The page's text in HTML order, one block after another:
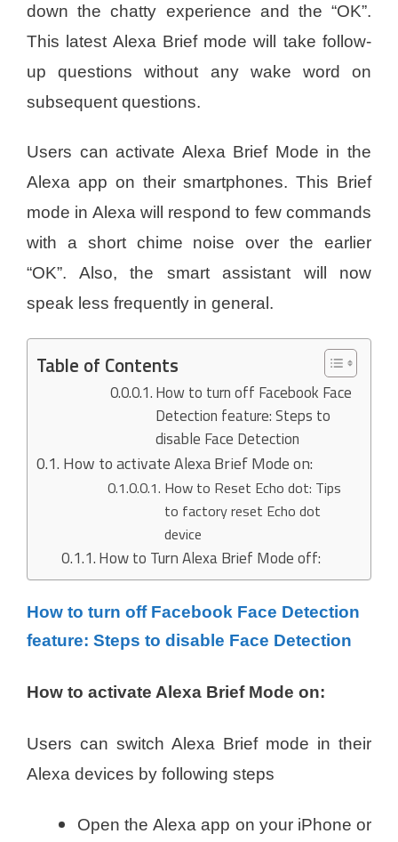
down the chatty experience and the “OK”.
This latest Alexa Brief mode will take follow-
up questions without any wake word on
subsequent questions.
Users can activate Alexa Brief Mode in the
Alexa app on their smartphones. This Brief
mode in Alexa will respond to few commands
with a short chime noise over the earlier
“OK”. Also, the smart assistant will now
speak less frequently in general.
Table of Contents
How to turn off Facebook Face
Detection feature: Steps to
disable Face Detection
How to activate Alexa Brief Mode on:
How to Reset Echo dot: Tips
to factory reset Echo dot
device
How to Turn Alexa Brief Mode off:
How to turn off Facebook Face Detection
feature: Steps to disable Face Detection
How to activate Alexa Brief Mode on:
Users can switch Alexa Brief mode in their
Alexa devices by following steps
Open the Alexa app on your iPhone or